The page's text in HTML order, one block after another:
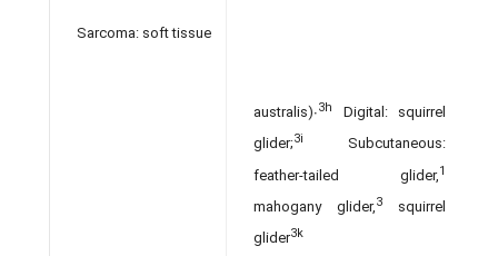
Sarcoma: soft tissue
australis)∙3h
Digital: squirrel
glider;3i
Subcutaneous:
feather-tailed glider,1
mahogany glider,3 squirrel
glider3k